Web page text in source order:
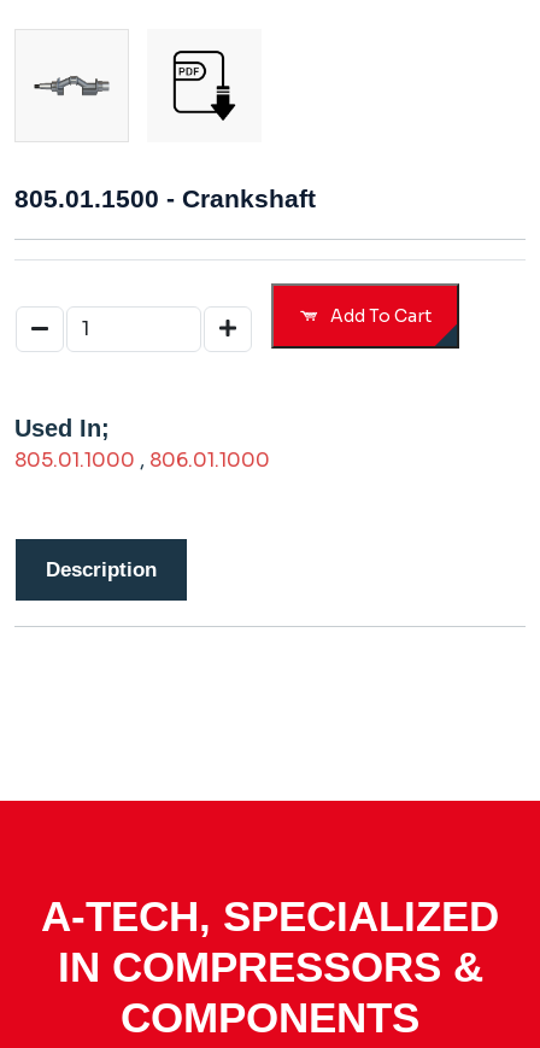
805.01.1500 - Crankshaft
Add To Cart
Used In;
805.01.1000 , 806.01.1000
Description
A-TECH, SPECIALIZED
IN COMPRESSORS &
COMPONENTS